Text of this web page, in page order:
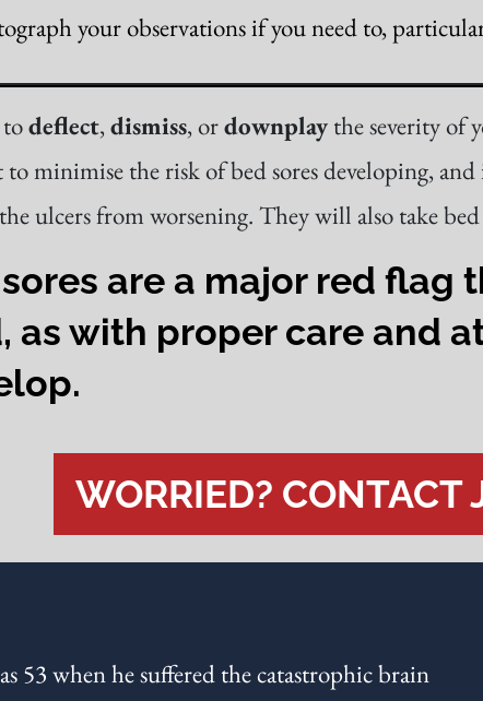
your observations if you need to,
deflect,dismiss, ordownplay the severity of
minimise the risk of bed sores developing,
ulcers from worsening. They will also take bed
are a major red flag
as with proper care and
WORRIED? CONTACT
53 when he suffered the catastrophic brain